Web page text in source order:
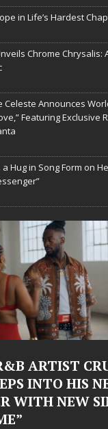
in Life’s Hardest
Chrome Chrysalis:
Celeste Announces
Featuring
a Hug in Song Form on
ARTIST
INTO HIS
WITH NEW